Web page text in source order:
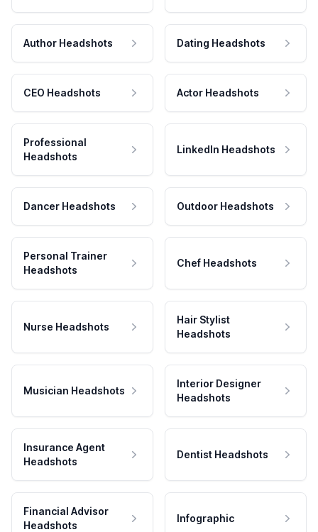
Author Headshots Dating Headshots
CEO Headshots Actor Headshots
Professional
Headshots
LinkedIn Headshots
Dancer Headshots Outdoor Headshots
Personal Trainer
Headshots
Chef Headshots
Nurse Headshots
Hair Stylist
Headshots
Musician Headshots
Interior Designer
Headshots
Insurance Agent
Headshots
Dentist Headshots
Financial Advisor
Headshots
Infographic